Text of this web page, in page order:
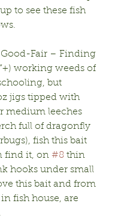
to see these fish
Good-Fair – Finding
working weeds of
but
jigs tipped with
medium leeches
full of dragonfly
fish this bait
find it, on #8 thin
hooks under small
this bait and from
fish house, are